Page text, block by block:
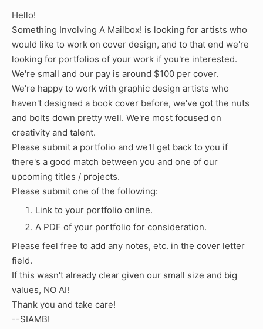
Hello!
Something Involving A Mailbox! is looking for artists who
would like to work on cover design, and to that end we're
looking for portfolios of your work if you're interested.
We're small and our pay is around $100 per cover.
We're happy to work with graphic design artists who
haven't designed a book cover before, we've got the nuts
and bolts down pretty well. We're most focused on
creativity and talent.
Please submit a portfolio and we'll get back to you if
there's a good match between you and one of our
upcoming titles / projects.
Please submit one of the following:
Link to your portfolio online.
A PDF of your portfolio for consideration.
Please feel free to add any notes, etc. in the cover letter
field.
If this wasn't already clear given our small size and big
values, NO AI!
Thank you and take care!
--SIAMB!